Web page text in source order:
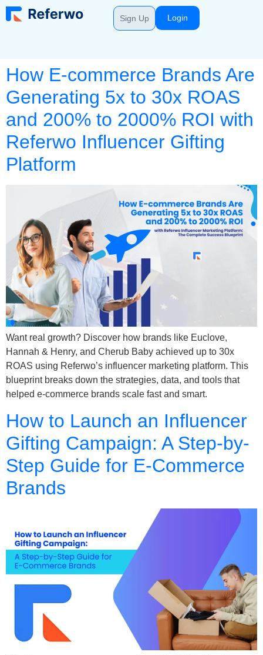
Sign Up Login
How E-commerce Brands Are
Generating 5x to 30x ROAS
and 200% to 2000% ROI with
Referwo Influencer Gifting
Platform
Want real growth? Discover how brands like Euclove,
Hannah & Henry, and Cherub Baby achieved up to 30x
ROAS using Referwo’s influencer marketing platform. This
blueprint breaks down the strategies, data, and tools that
helped e-commerce brands scale fast and smart.
How to Launch an Influencer
Gifting Campaign: A Step-by-
Step Guide for E-Commerce
Brands